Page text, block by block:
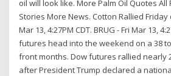
oil will look like. More Palm Oil Quotes All
Stories More News. Cotton Rallied Friday
Mar 13, 4:27PM CDT. BRUG - Fri Mar 13,
futures head into the weekend on a 38
front months. Dow futures rallied nearly
after President Trump declared a